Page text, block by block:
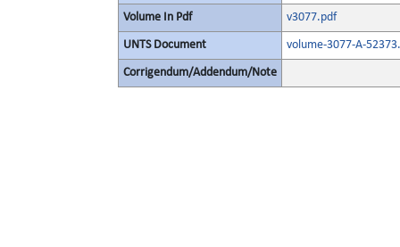
Volume In Pdf v3077.pdf
UNTS Document volume-3077-A-
Corrigendum/Addendum/Note